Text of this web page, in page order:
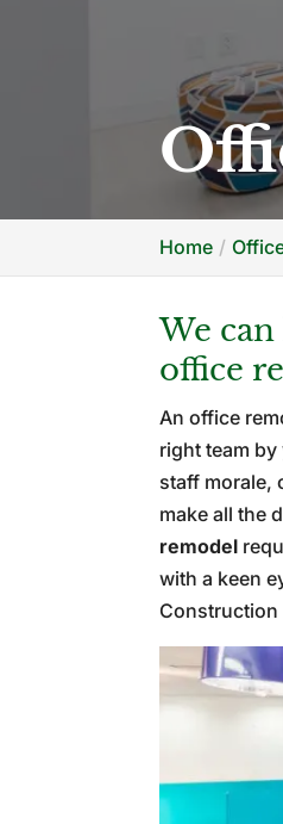
Home
We
office
An office
right team
staff morale,
make all the
remodel
with a keen
Construction